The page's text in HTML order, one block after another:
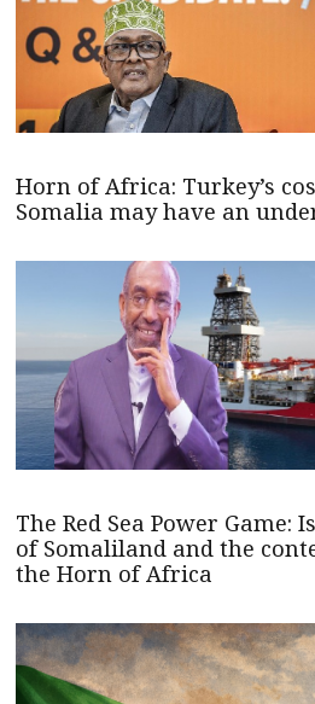
Horn of Africa: Turkey’s
Somalia may have an
The Red Sea Power Game:
of Somaliland and the
the Horn of Africa